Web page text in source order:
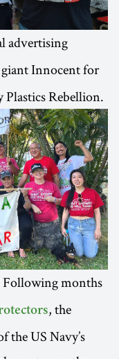
advertising
Innocent for
Plastics Rebellion.
months
, the
the US Navy’s